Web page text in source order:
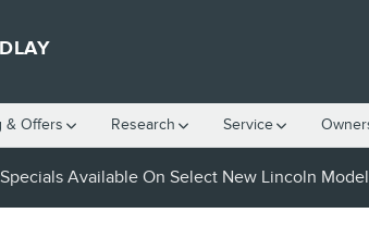
& Offers Research Service
Available On Select New Lincoln